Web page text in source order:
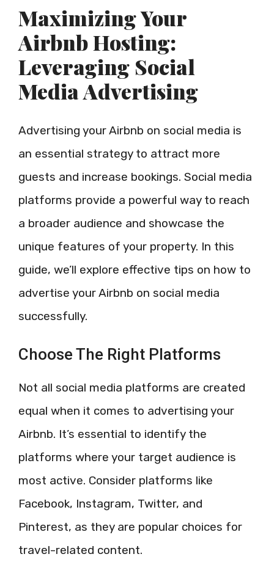
Maximizing Your
Airbnb Hosting:
Leveraging Social
Media Advertising
Advertising your Airbnb on social media is
an essential strategy to attract more
guests and increase bookings. Social media
platforms provide a powerful way to reach
a broader audience and showcase the
unique features of your property. In this
guide, we’ll explore effective tips on how to
advertise your Airbnb on social media
successfully.
Choose The Right Platforms
Not all social media platforms are created
equal when it comes to advertising your
Airbnb. It’s essential to identify the
platforms where your target audience is
most active. Consider platforms like
Facebook, Instagram, Twitter, and
Pinterest, as they are popular choices for
travel-related content.